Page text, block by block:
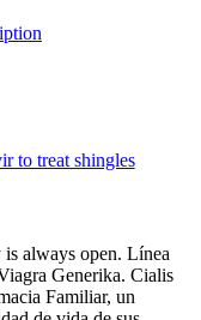
to treat shingles
always open. Línea
Generika. Cialis
Familiar, un